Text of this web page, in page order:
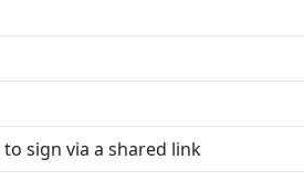
sign via a shared link